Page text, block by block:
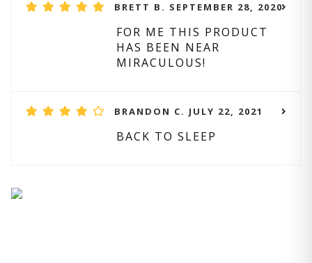
BRETT B. SEPTEMBER 28, 2020
FOR ME THIS PRODUCT
HAS BEEN NEAR
MIRACULOUS!
BRANDON C. JULY 22, 2021
BACK TO SLEEP